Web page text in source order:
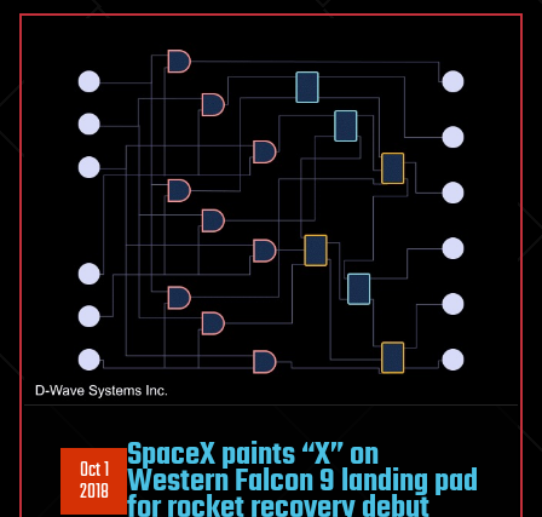
Oct 1
2018
SpaceX paints “X” on
Western Falcon 9 landing pad